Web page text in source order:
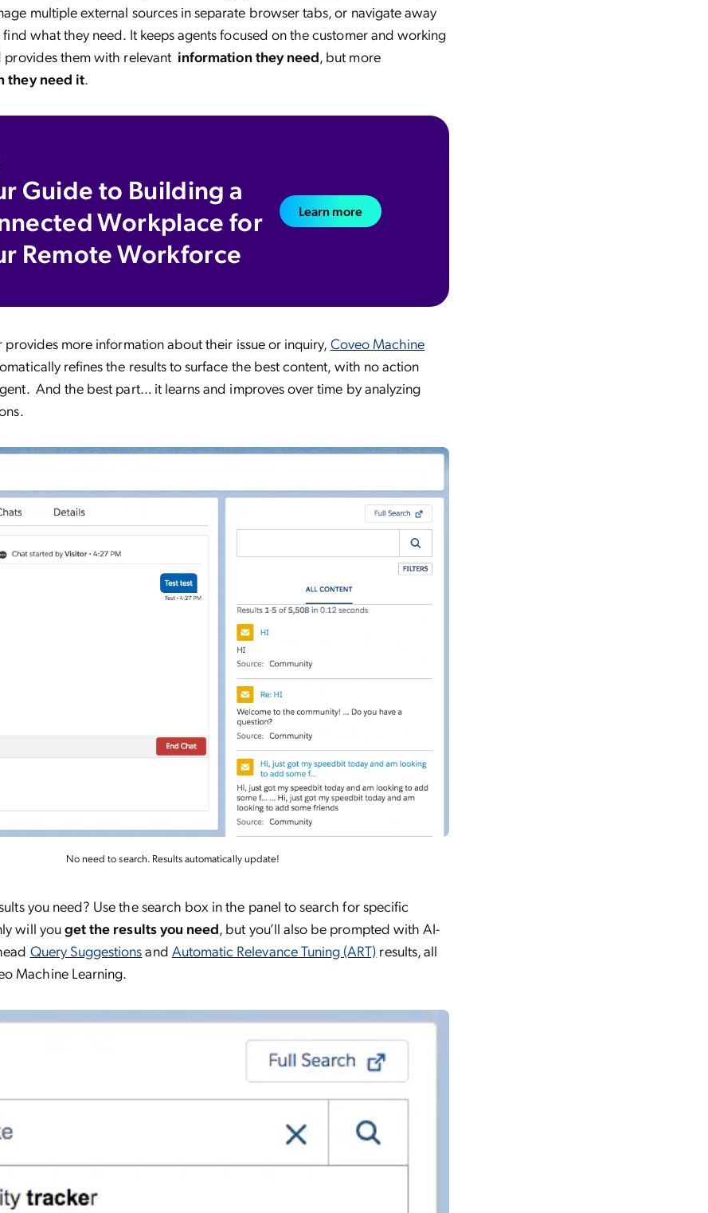
multiple external sources in separate browser tabs, or navigate away
what they need. It keeps agents focused on the customer and working
provides them with relevant information they need, but more
they need it.
Guide to Building a
Workplace for
Remote Workforce
Learn more
provides more information about their issue or inquiry, Coveo Machine
refines the results to surface the best content, with no action
And the best part… it learns and improves over time by analyzing
No need to search. Results automatically update!
you need? Use the search box in the panel to search for specific
will youget the results you need, but you’ll also be prompted with AI-
Query Suggestionsand Automatic Relevance Tuning (ART) results, all
Machine Learning.